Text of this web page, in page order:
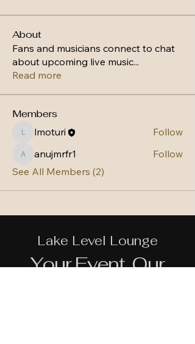
About
Fans and musicians connect to chat
about upcoming live music...
Read more
Members
lmoturilmoturi Follow
anujmrfr1
anujmrfr1
Follow
See All Members (2)
Lake Level Lounge
Your Event, Our